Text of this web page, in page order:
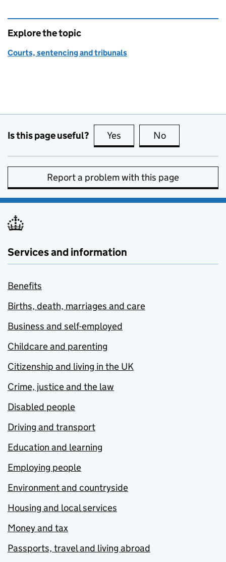
Explore the topic
Courts, sentencing and tribunals
Is this page useful? Yes this page is useful
No
Report a problem with this page
Services and information
Benefits
Births, death, marriages and care
Business and self-employed
Childcare and parenting
Citizenship and living in the UK
Crime, justice and the law
Disabled people
Driving and transport
Education and learning
Employing people
Environment and countryside
Housing and local services
Money and tax
Passports, travel and living abroad